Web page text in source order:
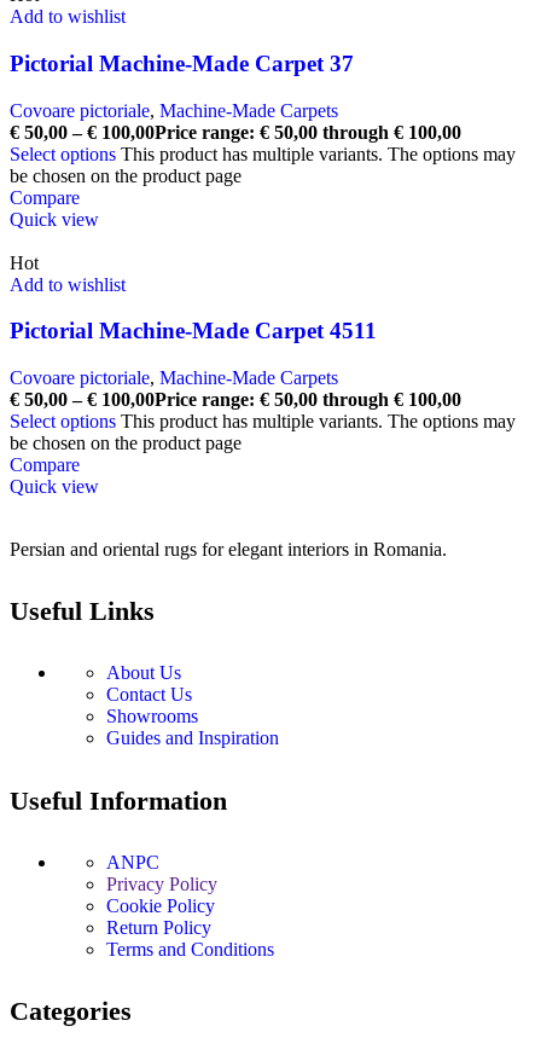
Add to wishlist
Pictorial Machine-Made Carpet 37
Covoare pictoriale, Machine-Made Carpets
€ 50,00 – € 100,00Price range: € 50,00 through € 100,00
Select options This product has multiple variants. The options may
be chosen on the product page
Compare
Quick view
Hot
Add to wishlist
Pictorial Machine-Made Carpet 4511
Covoare pictoriale, Machine-Made Carpets
€ 50,00 – € 100,00Price range: € 50,00 through € 100,00
Select options This product has multiple variants. The options may
be chosen on the product page
Compare
Quick view
Persian and oriental rugs for elegant interiors in Romania.
Useful Links
About Us
Contact Us
Showrooms
Guides and Inspiration
Useful Information
ANPC
Privacy Policy
Cookie Policy
Return Policy
Terms and Conditions
Categories